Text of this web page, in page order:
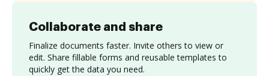
Collaborate and share
Finalize documents faster. Invite others to view or
edit. Share fillable forms and reusable templates to
quickly get the data you need.